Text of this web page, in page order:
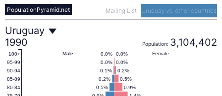
Mailing List - Uruguay vs. other countries
PopulationPyramid.net
Uruguay
Population
Pyramid
Uruguay
1990
Population: 3,104,402
0.9%
0.5%
0.5%
0.2%
0.2%
0.1%
0.0%
0.0%
0.0%
0.0% Female
Male
80-84
85-89
90-94
95-99
100+